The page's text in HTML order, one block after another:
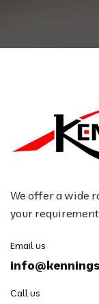
We offer a wide
your
Email us
Call us